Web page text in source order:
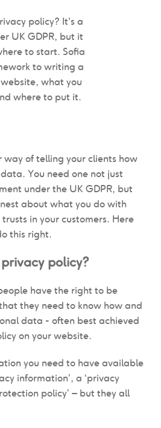
policy? It's a
UK GDPR, but it
to start. Sofia
to writing a
what you
where to put it.
way of telling your clients how
You need one not just
under the UK GDPR, but
about what you do with
in your customers. Here
this right.
policy?
have the right to be
they need to know how and
data - often best achieved
on your website.
you need to have available
information’, a ‘privacy
policy’ – but they all